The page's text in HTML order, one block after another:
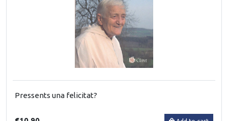
Pressents una felicitat?